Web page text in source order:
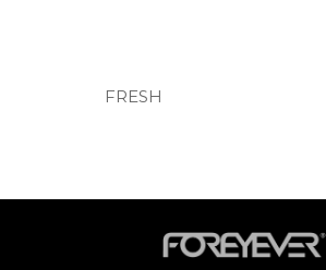
FRESH